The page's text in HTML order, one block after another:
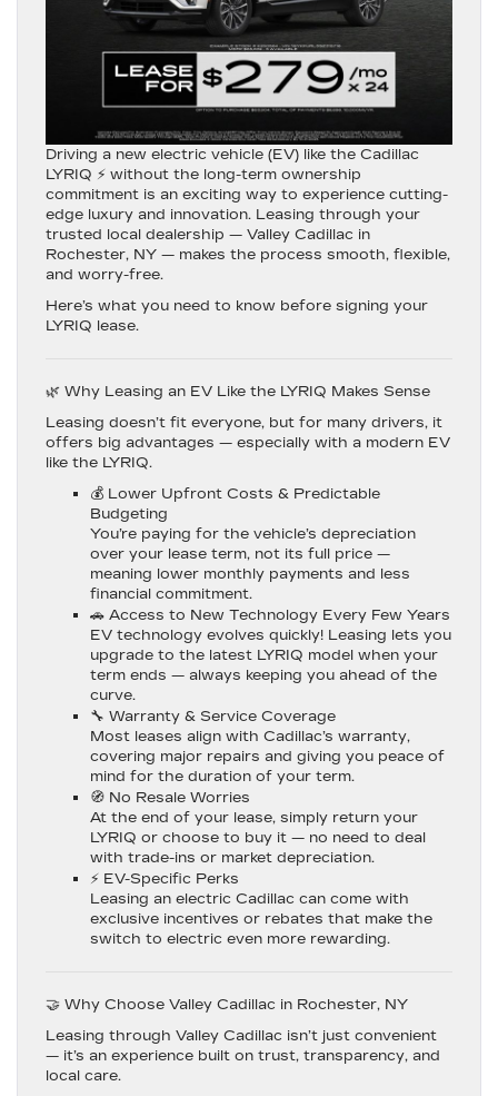
Driving a new electric vehicle (EV) like the Cadillac
LYRIQ ⚡ without the long-term ownership
commitment is an exciting way to experience cutting-
edge luxury and innovation. Leasing through your
trusted local dealership — Valley Cadillac in
Rochester, NY — makes the process smooth, flexible,
and worry-free.
Here’s what you need to know before signing your
LYRIQ lease.
🌿 Why Leasing an EV Like the LYRIQ Makes Sense
Leasing doesn’t fit everyone, but for many drivers, it
offers big advantages — especially with a modern EV
like the LYRIQ.
💰 Lower Upfront Costs & Predictable
Budgeting
You’re paying for the vehicle’s depreciation
over your lease term, not its full price —
meaning lower monthly payments and less
financial commitment.
🚗 Access to New Technology Every Few Years
EV technology evolves quickly! Leasing lets you
upgrade to the latest LYRIQ model when your
term ends — always keeping you ahead of the
curve.
🔧 Warranty & Service Coverage
Most leases align with Cadillac’s warranty,
covering major repairs and giving you peace of
mind for the duration of your term.
🧭 No Resale Worries
At the end of your lease, simply return your
LYRIQ or choose to buy it — no need to deal
with trade-ins or market depreciation.
⚡ EV-Specific Perks
Leasing an electric Cadillac can come with
exclusive incentives or rebates that make the
switch to electric even more rewarding.
🤝 Why Choose Valley Cadillac in Rochester, NY
Leasing through Valley Cadillac isn’t just convenient
— it’s an experience built on trust, transparency, and
local care.